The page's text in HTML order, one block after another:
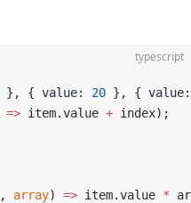
typescript
}, { value: 20 }, {
=> item.value + index);
, array) => item.value *